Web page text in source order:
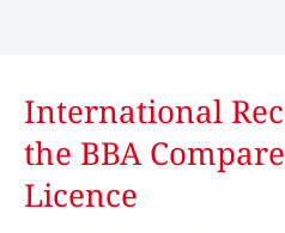
International
the BBA
Licence